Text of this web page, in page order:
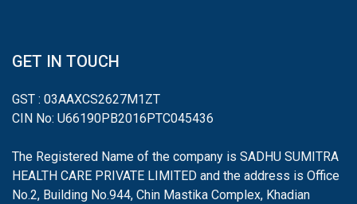
GET IN TOUCH
GST : 03AAXCS2627M1ZT
CIN No: U66190PB2016PTC045436
The Registered Name of the company is SADHU SUMITRA
HEALTH CARE PRIVATE LIMITED and the address is Office
No.2, Building No.944, Chin Mastika Complex, Khadian